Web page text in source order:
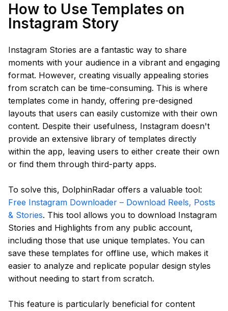
How to Use Templates on
Instagram Story
Instagram Stories are a fantastic way to share
moments with your audience in a vibrant and engaging
format. However, creating visually appealing stories
from scratch can be time-consuming. This is where
templates come in handy, offering pre-designed
layouts that users can easily customize with their own
content. Despite their usefulness, Instagram doesn't
provide an extensive library of templates directly
within the app, leaving users to either create their own
or find them through third-party apps.
To solve this, DolphinRadar offers a valuable tool:
Free Instagram Downloader – Download Reels, Posts
& Stories. This tool allows you to download Instagram
Stories and Highlights from any public account,
including those that use unique templates. You can
save these templates for offline use, which makes it
easier to analyze and replicate popular design styles
without needing to start from scratch.
This feature is particularly beneficial for content